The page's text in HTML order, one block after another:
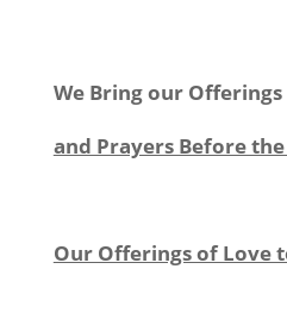
We Bring our Offerings
and Prayers Before
Our Offerings of Love